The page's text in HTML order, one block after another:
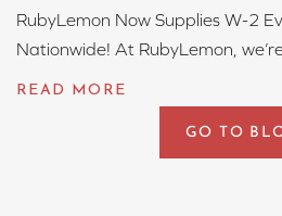
RubyLemon Now Supplies W-2
Nationwide! At RubyLemon,
GO TO